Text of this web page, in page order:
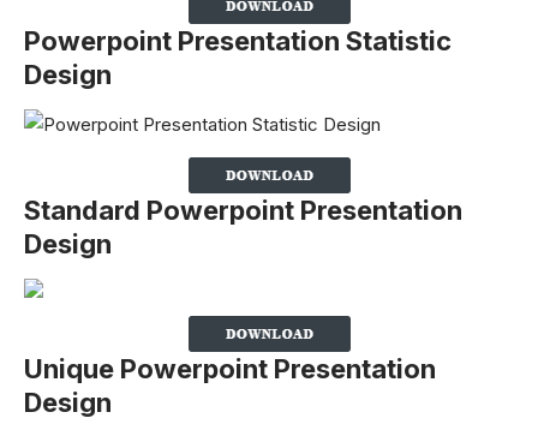
Powerpoint Presentation Statistic
Design
Standard Powerpoint Presentation
Design
Unique Powerpoint Presentation
Design